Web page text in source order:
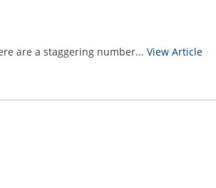
are a staggering number... View Article